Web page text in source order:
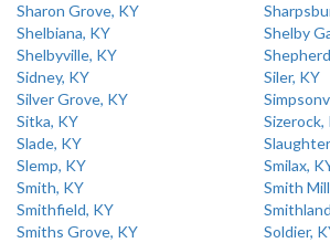
Sharon Grove, KY
Shelbiana, KY
Shelby
Shelbyville, KY
Sidney, KY
Siler, KY
Silver Grove, KY
Sitka, KY
Sizerock,
Slade, KY
Slemp, KY
Smilax,
Smith, KY
Smith
Smithfield, KY
Smiths Grove, KY
Soldier,